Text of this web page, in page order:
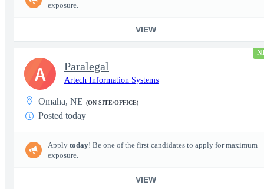
exposure.
VIEW
Paralegal
Artech Information Systems
Omaha, NE (ON-SITE/OFFICE)
Posted today
Apply today! Be one of the first candidates to apply for maximum
exposure.
VIEW
A